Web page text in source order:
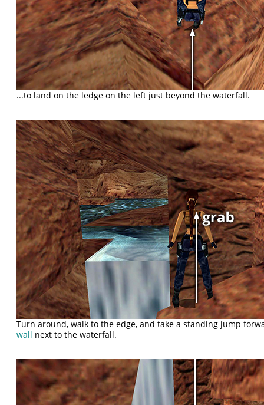
...to land on the ledge on the left just beyond the waterfall.
Turn around, walk to the edge, and take a standing jump
wall next to the waterfall.